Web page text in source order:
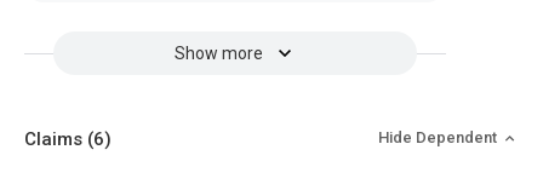
Show more
Claims (6) Hide Dependent